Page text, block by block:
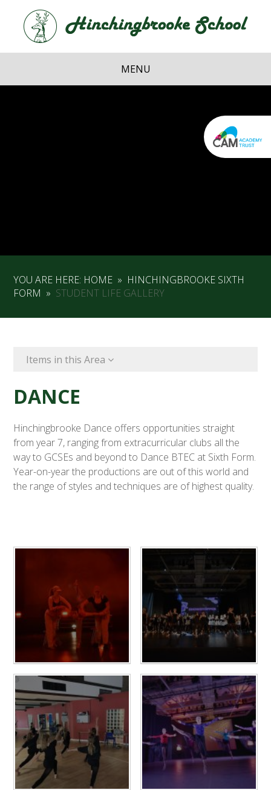
Skip to content ↓
School
MENU
YOU ARE HERE: HOME » HINCHINGBROOKE SIXTH
FORM » STUDENT LIFE GALLERY
Items in this Area
DANCE
Hinchingbrooke Dance offers opportunities straight
from year 7, ranging from extracurricular clubs all the
way to GCSEs and beyond to Dance BTEC at Sixth Form.
Year-on-year the productions are out of this world and
the range of styles and techniques are of highest quality.